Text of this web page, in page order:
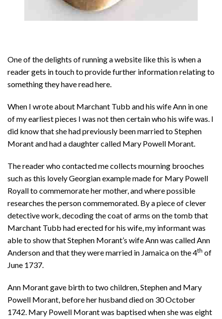
One of the delights of running a website like this is when a
reader gets in touch to provide further information relating to
something they have read here.
When I wrote about Marchant Tubb and his wife Ann in one
of my earliest pieces I was not then certain who his wife was. I
did know that she had previously been married to Stephen
Morant and had a daughter called Mary Powell Morant.
The reader who contacted me collects mourning brooches
such as this lovely Georgian example made for Mary Powell
Royall to commemorate her mother, and where possible
researches the person commemorated. By a piece of clever
detective work, decoding the coat of arms on the tomb that
Marchant Tubb had erected for his wife, my informant was
able to show that Stephen Morant’s wife Ann was called Ann
Anderson and that they were married in Jamaica on the 4th of
June 1737.
Ann Morant gave birth to two children, Stephen and Mary
Powell Morant, before her husband died on 30 October
1742. Mary Powell Morant was baptised when she was eight